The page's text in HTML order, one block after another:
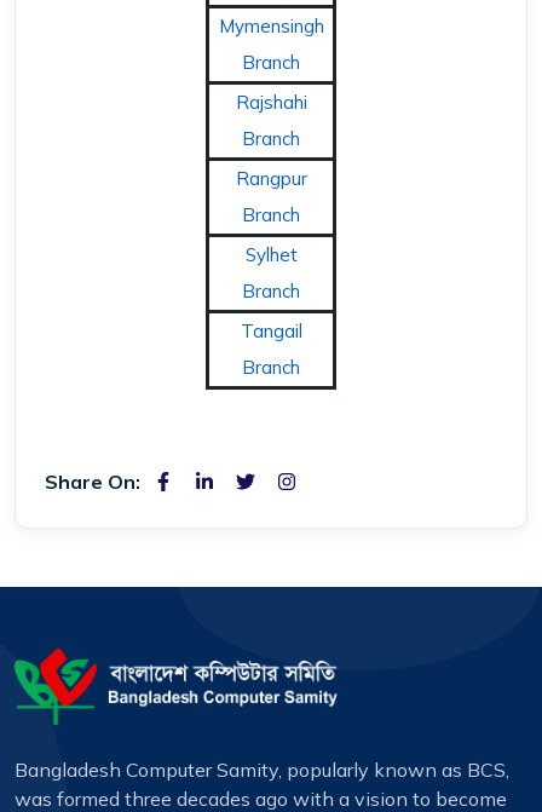
Mymensingh
Branch
Rajshahi
Branch
Rangpur
Branch
Sylhet
Branch
Tangail
Branch
Share On:
Bangladesh Computer Samity, popularly known as BCS,
was formed three decades ago with a vision to become